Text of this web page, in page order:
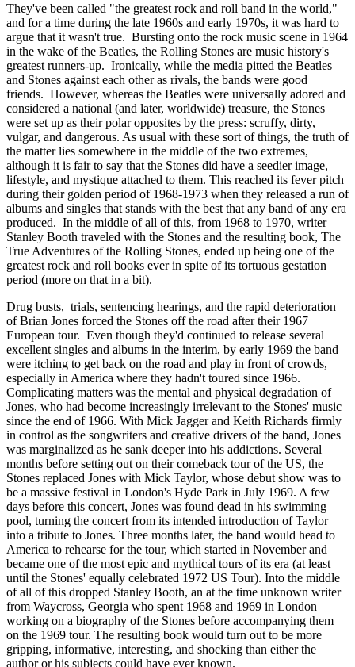
They've been called "the greatest rock and roll band in the world,"
and for a time during the late 1960s and early 1970s, it was hard to
argue that it wasn't true. Bursting onto the rock music scene in 1964
in the wake of the Beatles, the Rolling Stones are music history's
greatest runners-up. Ironically, while the media pitted the Beatles
and Stones against each other as rivals, the bands were good
friends. However, whereas the Beatles were universally adored and
considered a national (and later, worldwide) treasure, the Stones
were set up as their polar opposites by the press: scruffy, dirty,
vulgar, and dangerous. As usual with these sort of things, the truth of
the matter lies somewhere in the middle of the two extremes,
although it is fair to say that the Stones did have a seedier image,
lifestyle, and mystique attached to them. This reached its fever pitch
during their golden period of 1968-1973 when they released a run of
albums and singles that stands with the best that any band of any era
produced. In the middle of all of this, from 1968 to 1970, writer
Stanley Booth traveled with the Stones and the resulting book, The
True Adventures of the Rolling Stones, ended up being one of the
greatest rock and roll books ever in spite of its tortuous gestation
period (more on that in a bit).
Drug busts, trials, sentencing hearings, and the rapid deterioration
of Brian Jones forced the Stones off the road after their 1967
European tour. Even though they'd continued to release several
excellent singles and albums in the interim, by early 1969 the band
were itching to get back on the road and play in front of crowds,
especially in America where they hadn't toured since 1966.
Complicating matters was the mental and physical degradation of
Jones, who had become increasingly irrelevant to the Stones' music
since the end of 1966. With Mick Jagger and Keith Richards firmly
in control as the songwriters and creative drivers of the band, Jones
was marginalized as he sank deeper into his addictions. Several
months before setting out on their comeback tour of the US, the
Stones replaced Jones with Mick Taylor, whose debut show was to
be a massive festival in London's Hyde Park in July 1969. A few
days before this concert, Jones was found dead in his swimming
pool, turning the concert from its intended introduction of Taylor
into a tribute to Jones. Three months later, the band would head to
America to rehearse for the tour, which started in November and
became one of the most epic and mythical tours of its era (at least
until the Stones' equally celebrated 1972 US Tour). Into the middle
of all of this dropped Stanley Booth, an at the time unknown writer
from Waycross, Georgia who spent 1968 and 1969 in London
working on a biography of the Stones before accompanying them
on the 1969 tour. The resulting book would turn out to be more
gripping, informative, interesting, and shocking than either the
author or his subjects could have ever known.